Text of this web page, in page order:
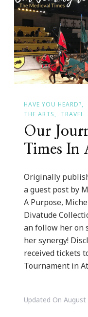
HAVE YOU HEARD?
THE ARTS
TRAVEL
Our
Times In
Originally
a guest post by
A Purpose,
Divatude
an follow her on
her synergy!
received tickets
Tournament in
Updated On August